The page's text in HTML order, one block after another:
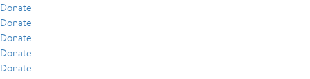
Donate
Donate
Donate
Donate
Donate